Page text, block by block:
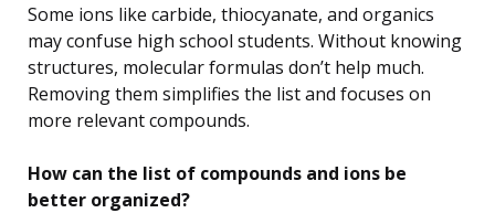
Some ions like carbide, thiocyanate, and organics
may confuse high school students. Without knowing
structures, molecular formulas don’t help much.
Removing them simplifies the list and focuses on
more relevant compounds.
How can the list of compounds and ions be
better organized?